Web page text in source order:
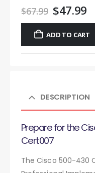
$67.99 $47.99
ADD TO CART
DESCRIPTION
Prepare for the
Cert007
The Cisco 500-430